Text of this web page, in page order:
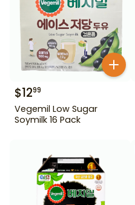
$1299
Vegemil Low Sugar
Soymilk 16 Pack